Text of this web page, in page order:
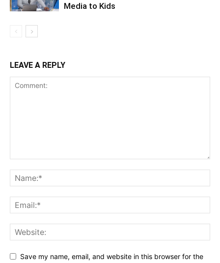
Media to Kids
LEAVE A REPLY
Save my name, email, and website in this browser for the